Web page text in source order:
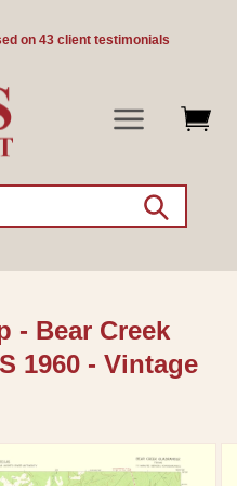
on 43 client testimonials
- Bear Creek
1960 - Vintage